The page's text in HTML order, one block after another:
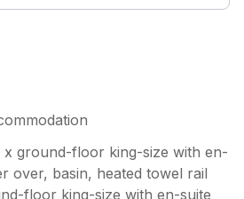
with not much ventilation.
x ground-floor king-size with en-
over, basin, heated towel rail
floor king-size with en-suite